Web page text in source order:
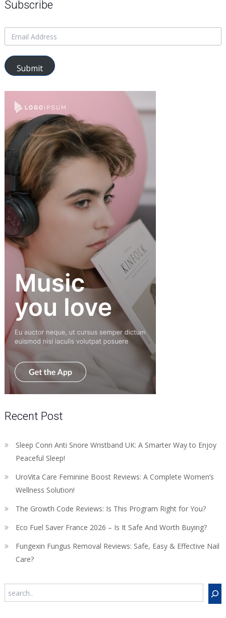
Subscribe
Submit
Recent Post
Sleep Conn Anti Snore Wristband UK: A Smarter Way to Enjoy
Peaceful Sleep!
UroVita Care Feminine Boost Reviews: A Complete Women’s
Wellness Solution!
The Growth Code Reviews: Is This Program Right for You?
Eco Fuel Saver France 2026 – Is It Safe And Worth Buying?
Fungexin Fungus Removal Reviews: Safe, Easy & Effective Nail
Care?